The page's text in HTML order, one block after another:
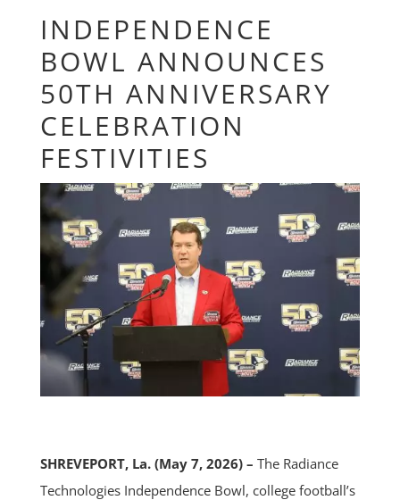
INDEPENDENCE
BOWL ANNOUNCES
50TH ANNIVERSARY
CELEBRATION
FESTIVITIES
SHREVEPORT, La. (May 7, 2026) – The Radiance
Technologies Independence Bowl, college football’s